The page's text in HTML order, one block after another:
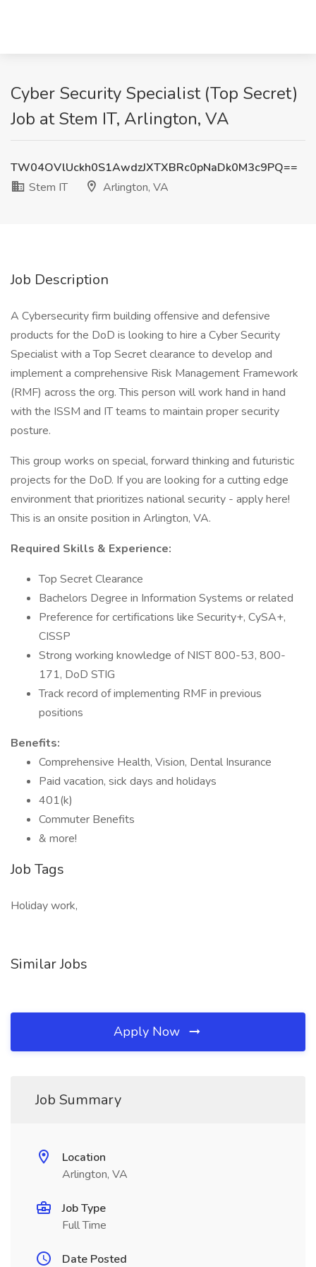
Cyber Security Specialist (Top Secret)
Job at Stem IT, Arlington, VA
TW04OVlUckh0S1AwdzJXTXBRc0pNaDk0M3c9PQ==
Stem IT
Arlington, VA
Job Description
A Cybersecurity firm building offensive and defensive
products for the DoD is looking to hire a Cyber Security
Specialist with a Top Secret clearance to develop and
implement a comprehensive Risk Management Framework
(RMF) across the org. This person will work hand in hand
with the ISSM and IT teams to maintain proper security
posture.
This group works on special, forward thinking and futuristic
projects for the DoD. If you are looking for a cutting edge
environment that prioritizes national security - apply here!
This is an onsite position in Arlington, VA.
Required Skills & Experience:
Top Secret Clearance
Bachelors Degree in Information Systems or related
Preference for certifications like Security+, CySA+,
CISSP
Strong working knowledge of NIST 800-53, 800-
171, DoD STIG
Track record of implementing RMF in previous
positions
Benefits:
Comprehensive Health, Vision, Dental Insurance
Paid vacation, sick days and holidays
401(k)
Commuter Benefits
& more!
Job Tags
Holiday work,
Similar Jobs
Apply Now
Job Summary
Location
Arlington, VA
Job Type
Full Time
Date Posted